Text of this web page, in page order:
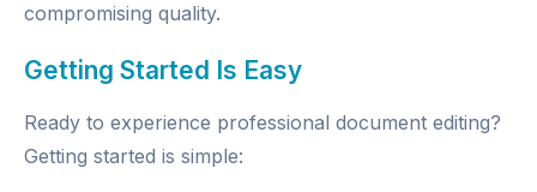
compromising quality.
Getting Started Is Easy
Ready to experience professional document editing?
Getting started is simple: